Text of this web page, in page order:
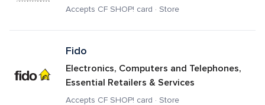
Accepts CF SHOP! card · Store
Fido
Electronics, Computers and Telephones,
Essential Retailers & Services
Accepts CF SHOP! card · Store